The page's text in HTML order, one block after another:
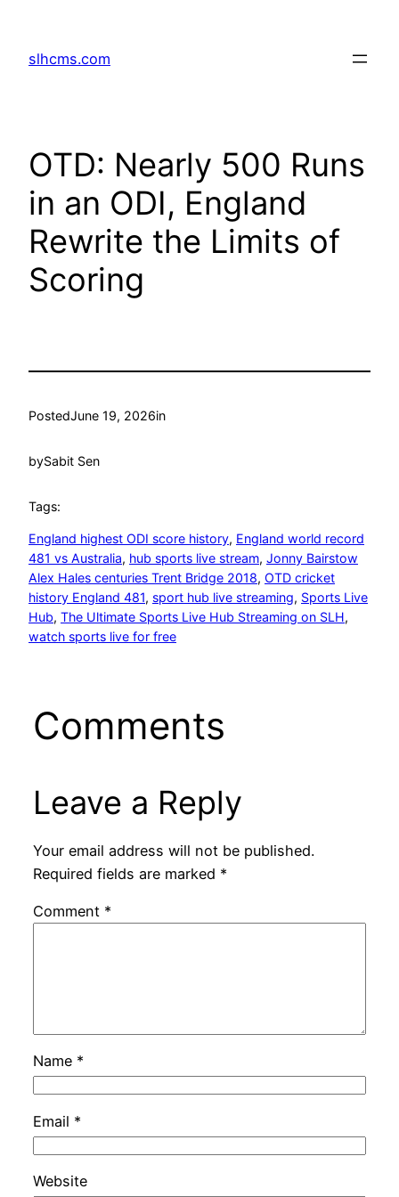
content
slhcms.com
OTD: Nearly 500 Runs
in an ODI, England
Rewrite the Limits of
Scoring
PostedJune 19, 2026in
bySabit Sen
Tags:
England highest ODI score history, England world record
481 vs Australia, hub sports live stream, Jonny Bairstow
Alex Hales centuries Trent Bridge 2018, OTD cricket
history England 481, sport hub live streaming, Sports Live
Hub, The Ultimate Sports Live Hub Streaming on SLH
watch sports live for free
Comments
Leave a Reply
Your email address will not be published.
Required fields are marked *
Comment *
Name *
Email *
Website